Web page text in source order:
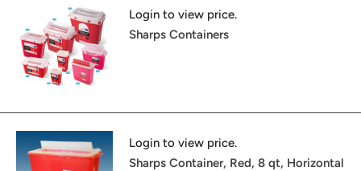
Login to view price.
Sharps Containers
Login to view price.
Sharps Container, Red, 8 qt, Horizontal